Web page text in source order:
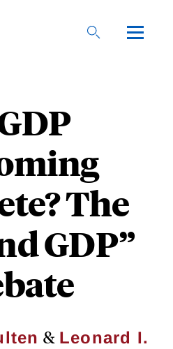
The
GDP”
& Leonard I.